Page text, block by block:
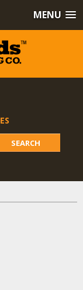
MENU
SEARCH